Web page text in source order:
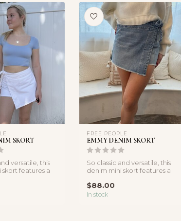
SKORT
versatile, this
features a
FREE PEOPLE
EMMY DENIM SKORT
So classic and versatile, this
denim mini skort features a
$88.00
In stock